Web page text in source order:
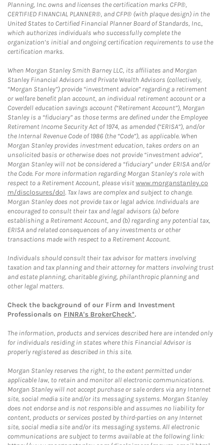
Planning, Inc. owns and licenses the certification marks CFP®,
CERTIFIED FINANCIAL PLANNER®, and CFP® (with plaque design) in the
United States to Certified Financial Planner Board of Standards, Inc.,
which authorizes individuals who successfully complete the
organization’s initial and ongoing certification requirements to use the
certification marks.
When Morgan Stanley Smith Barney LLC, its affiliates and Morgan
Stanley Financial Advisors and Private Wealth Advisors (collectively,
“Morgan Stanley”) provide “investment advice” regarding a retirement
or welfare benefit plan account, an individual retirement account or a
Coverdell education savings account (“Retirement Account”), Morgan
Stanley is a “fiduciary” as those terms are defined under the Employee
Retirement Income Security Act of 1974, as amended (“ERISA”), and/or
the Internal Revenue Code of 1986 (the “Code”), as applicable. When
Morgan Stanley provides investment education, takes orders on an
unsolicited basis or otherwise does not provide “investment advice”,
Morgan Stanley will not be considered a “fiduciary” under ERISA and/or
the Code. For more information regarding Morgan Stanley’s role with
respect to a Retirement Account, please visitwww.morganstanley.co
m/disclosures/dol. Tax laws are complex and subject to change.
Morgan Stanley does not provide tax or legal advice. Individuals are
encouraged to consult their tax and legal advisors (a) before
establishing a Retirement Account, and (b) regarding any potential tax,
ERISA and related consequences of any investments or other
transactions made with respect to a Retirement Account.
Individuals should consult their tax advisor for matters involving
taxation and tax planning and their attorney for matters involving trust
and estate planning, charitable giving, philanthropic planning and
other legal matters.
Check the background of our Firm and Investment
Professionals on FINRA's BrokerCheck*.
The information, products and services described here are intended only
for individuals residing in states where this Financial Advisor is
properly registered as described in this site.
Morgan Stanley reserves the right, to the extent permitted under
applicable law, to retain and monitor all electronic communications.
Morgan Stanley will not accept purchase or sale orders via any Internet
site, social media site and/or its messaging systems. Morgan Stanley
does not endorse and is not responsible and assumes no liability for
content, products or services posted by third-parties on any Internet
site, social media site and/or its messaging systems. All electronic
communications are subject to terms available at the following link: